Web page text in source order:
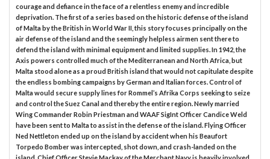
courage and defiance in the face of a relentless enemy and incredible
deprivation. The first of a series based on the historic defense of the island
of Malta by the British in World War II, this story focuses principally on the
air defense of the island and the seemingly helpless airmen sent there to
defend the island with minimal equipment and limited supplies. In 1942, the
Axis powers controlled much of the Mediterranean and North Africa, but
Malta stood alone as a proud British island that would not capitulate despite
the endless bombing campaigns by German and Italian forces. Control of
Malta would secure supply lines for Rommel’s Afrika Corps seeking to seize
and control the Suez Canal and thereby the entire region. Newly married
Wing Commander Robin Priestman and WAAF SigInt Officer Candice Weld
have been sent to Malta to assist in the defense of the island. Flying Officer
Ned Nettleton ended up on the island by accident when his Beaufort
Torpedo Bomber was intercepted, shot down, and crash-landed on the